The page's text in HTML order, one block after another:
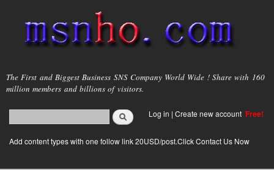
main
content
msnho.com
The First and Biggest Business SNS Company World Wide ! Share with 160
million members and billions of visitors.
Search form
login link
Log in | Create new account Free!
Add content types with one follow link 20USD/post.Click Contact Us Now